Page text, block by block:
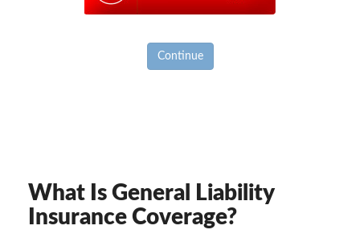
Continue
What Is General Liability
Insurance Coverage?